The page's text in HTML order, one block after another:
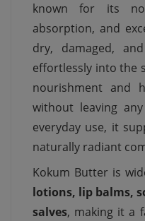
known for its
absorption, and
dry, damaged,
effortlessly into the
nourishment and
without leaving
everyday use, it
naturally radiant
Kokum Butter is
lotions, lip balms,
salves, making it a